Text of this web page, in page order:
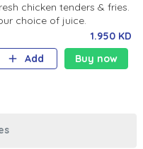
chicken tenders & fries.
choice of juice.
1.950 KD
Add
Buy now